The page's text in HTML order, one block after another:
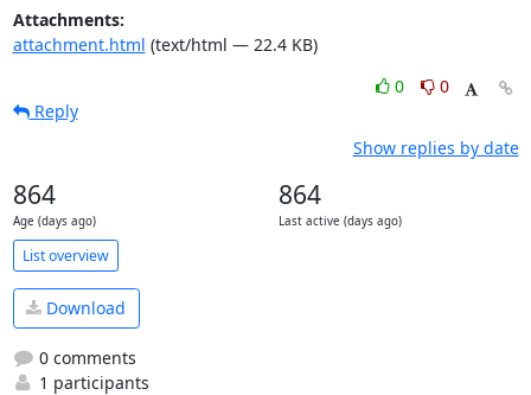
Attachments:
attachment.html (text/html — 22.4 KB)
0
0
Reply
Show replies by date
864
Age (days ago)
864
Last active (days ago)
List overview
Download
0 comments
1 participants